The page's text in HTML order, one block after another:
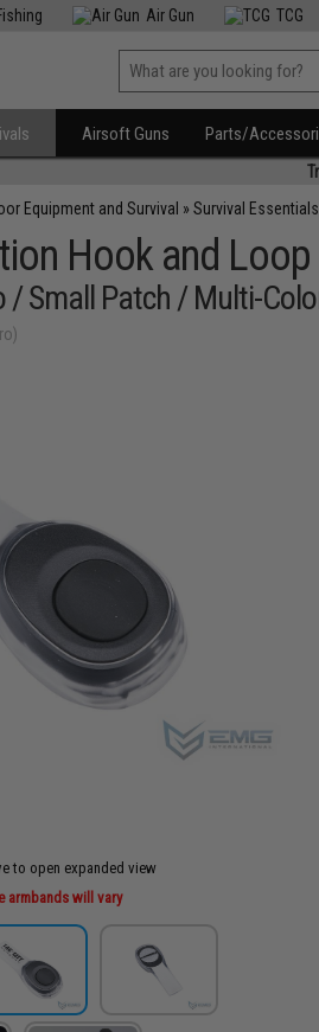
Air Gun TCG
Airsoft Guns Parts/
Equipment and Survival »Survival Essentials
Hook and Loop
/ Small Patch / Multi-
to open expanded view
armbands will vary